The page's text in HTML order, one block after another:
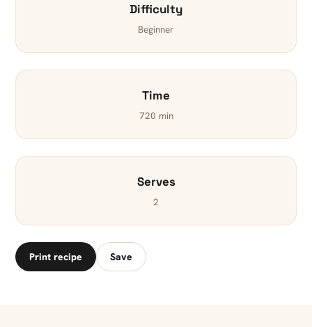
Difficulty
Beginner
Time
720 min
Serves
2
Print recipe Save